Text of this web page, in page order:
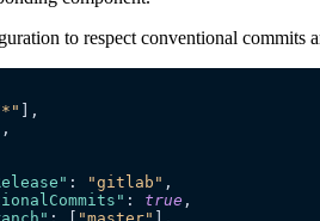
to respect conventional commits
*"
,
,
: "gitlab" ,
: true ,